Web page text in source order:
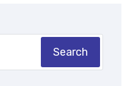
Search